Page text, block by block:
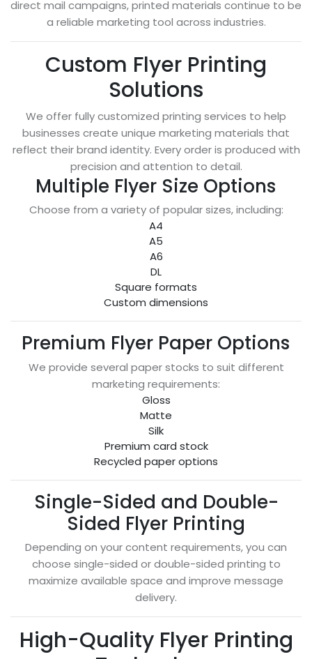
direct mail campaigns, printed materials continue to be
a reliable marketing tool across industries.
Custom Flyer Printing
Solutions
We offer fully customized printing services to help
businesses create unique marketing materials that
reflect their brand identity. Every order is produced with
precision and attention to detail.
Multiple Flyer Size Options
Choose from a variety of popular sizes, including:
A4
A5
A6
DL
Square formats
Custom dimensions
Premium Flyer Paper Options
We provide several paper stocks to suit different
marketing requirements:
Gloss
Matte
Silk
Premium card stock
Recycled paper options
Single-Sided and Double-
Sided Flyer Printing
Depending on your content requirements, you can
choose single-sided or double-sided printing to
maximize available space and improve message
delivery.
High-Quality Flyer Printing